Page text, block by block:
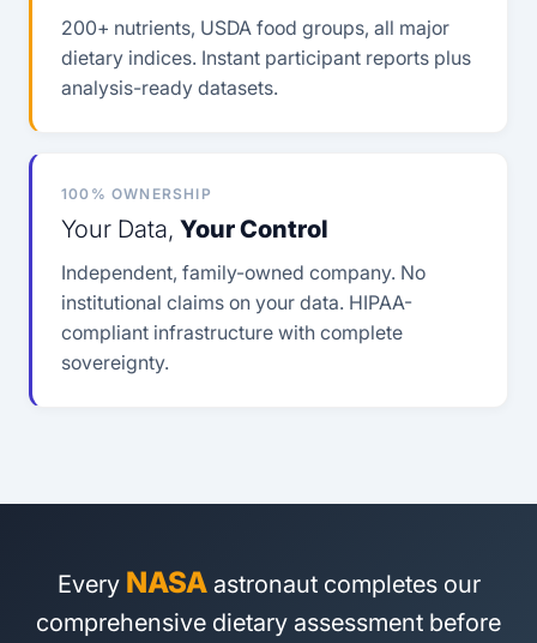
200+ nutrients, USDA food groups, all major
dietary indices. Instant participant reports plus
analysis-ready datasets.
100% OWNERSHIP
Your Data, Your Control
Independent, family-owned company. No
institutional claims on your data. HIPAA-
compliant infrastructure with complete
sovereignty.
Every NASAastronaut completes our
comprehensive dietary assessment before